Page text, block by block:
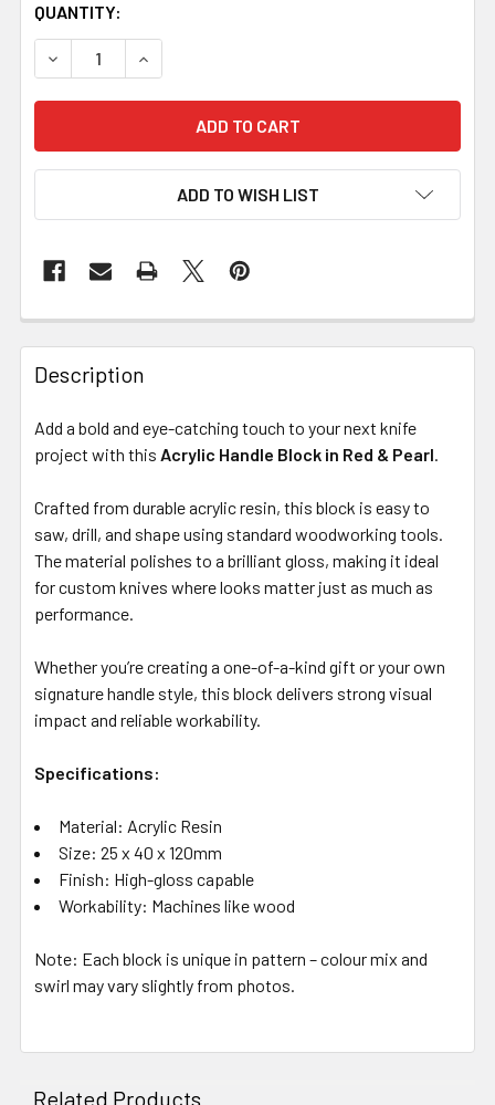
QUANTITY:
DECREASE QUANTITY OF ACRYLIC HANDLE BLOCK –
INCREASE QUANTITY OF ACRYLIC HANDLE
ADD TO WISH LIST
Description
Add a bold and eye-catching touch to your next knife
project with this Acrylic Handle Block in Red & Pearl.
Crafted from durable acrylic resin, this block is easy to
saw, drill, and shape using standard woodworking tools.
The material polishes to a brilliant gloss, making it ideal
for custom knives where looks matter just as much as
performance.
Whether you’re creating a one-of-a-kind gift or your own
signature handle style, this block delivers strong visual
impact and reliable workability.
Specifications:
Material: Acrylic Resin
Size: 25 x 40 x 120mm
Finish: High-gloss capable
Workability: Machines like wood
Note: Each block is unique in pattern – colour mix and
swirl may vary slightly from photos.
Related Products